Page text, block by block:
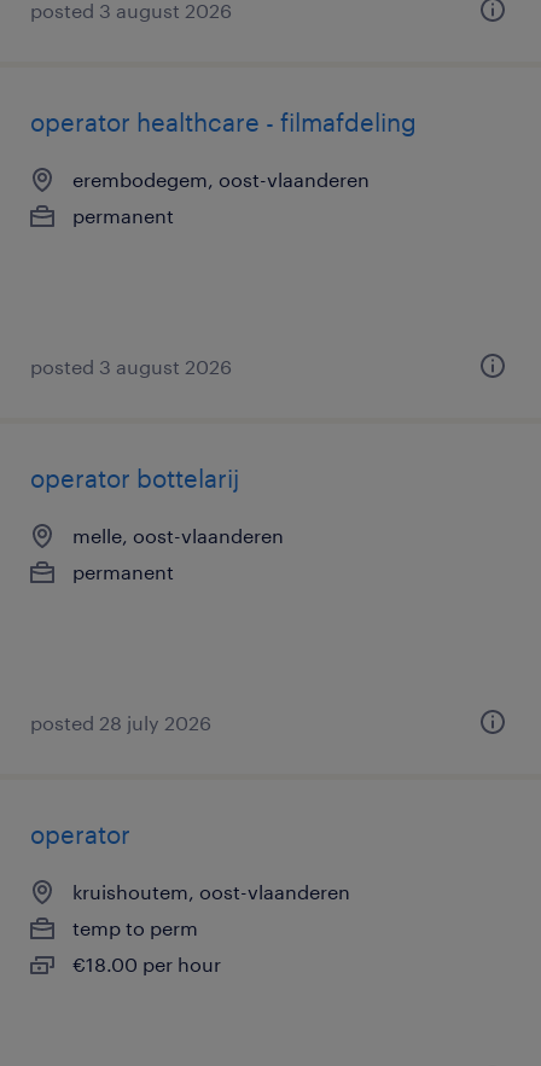
posted 3 august 2026
operator healthcare - filmafdeling
erembodegem, oost-vlaanderen
permanent
posted 3 august 2026
operator bottelarij
melle, oost-vlaanderen
permanent
posted 28 july 2026
operator
kruishoutem, oost-vlaanderen
temp to perm
€18.00 per hour